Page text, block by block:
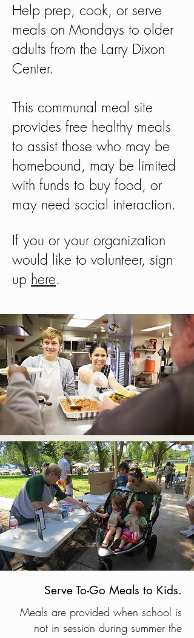
Help prep, cook, or serve
meals on Mondays to older
adults from the Larry Dixon
Center.
This communal meal site
provides free healthy meals
to assist those who may be
homebound, may be limited
with funds to buy food, or
may need social interaction.
If you or your organization
would like to volunteer, sign
up here.
Serve To-Go Meals to Kids.
Meals are provided when school is
not in session during summer the